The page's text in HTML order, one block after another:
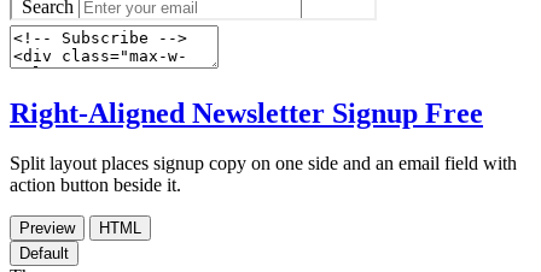
Right-Aligned Newsletter Signup Free
Split layout places signup copy on one side and an email field with
action button beside it.
Preview
HTML
Default